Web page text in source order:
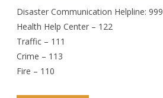
Disaster Communication Helpline: 999
Health Help Center – 122
Traffic – 111
Crime – 113
Fire – 110